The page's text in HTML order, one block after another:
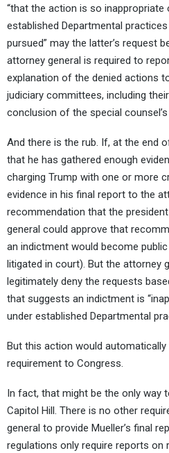
“that the action is so inappropriate
established Departmental
pursued” may the latter’s request
attorney general is required to
explanation of the denied actions
judiciary committees, including
conclusion of the special
And there is the rub. If, at the end
that he has gathered enough
charging Trump with one or more
evidence in his final report to the
recommendation that the
general could approve that
an indictment would become
litigated in court). But the attorney
legitimately deny the requests
that suggests an indictment is
under established Departmental
But this action would
requirement to Congress.
In fact, that might be the only way
Capitol Hill. There is no other
general to provide Mueller’s final
regulations only require reports on